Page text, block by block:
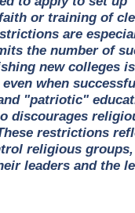
or training of
are
the number of
new colleges is
when
"patriotic"
discourages
restrictions
religious
leaders and the